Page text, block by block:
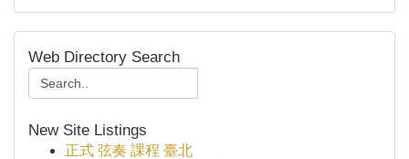
Web Directory Search
New Site Listings
正式 弦奏 課程 臺北